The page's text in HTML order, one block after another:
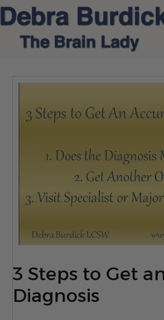
3 Steps to Get
Diagnosis